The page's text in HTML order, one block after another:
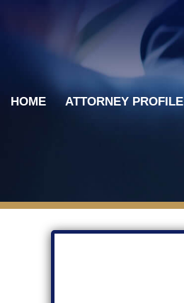
HOME ATTORNEY PROFILE